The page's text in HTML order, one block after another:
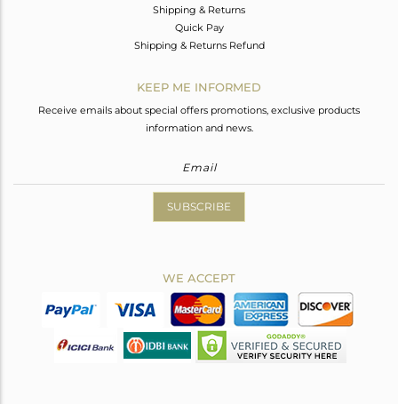
Shipping & Returns
Quick Pay
Shipping & Returns Refund
KEEP ME INFORMED
Receive emails about special offers promotions, exclusive products
information and news.
SUBSCRIBE
WE ACCEPT